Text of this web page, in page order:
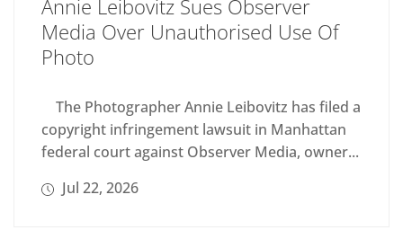
Annie Leibovitz Sues Observer
Media Over Unauthorised Use Of
Photo
The Photographer Annie Leibovitz has filed a
copyright infringement lawsuit in Manhattan
federal court against Observer Media, owner...
Jul 22, 2026